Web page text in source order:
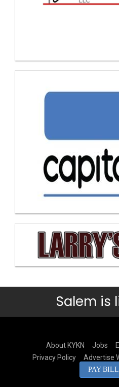
Salem is
About KYKN Jobs
Privacy Policy
Advertise
PAY